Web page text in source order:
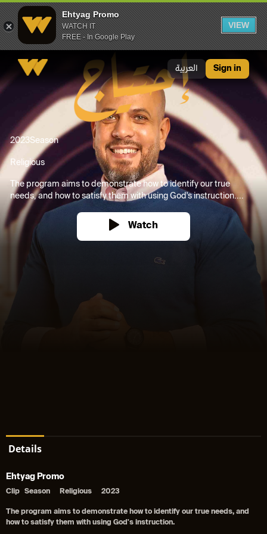
Ehtyag Promo
WATCH IT
FREE - In Google Play
VIEW
العربية Sign in
2023Season
Religious
The program aims to demonstrate how to identify our true
needs, and how to satisfy them with using God's instruction....
Watch
Details
Ehtyag Promo
Clip Season Religious 2023
The program aims to demonstrate how to identify our true needs, and
how to satisfy them with using God's instruction.